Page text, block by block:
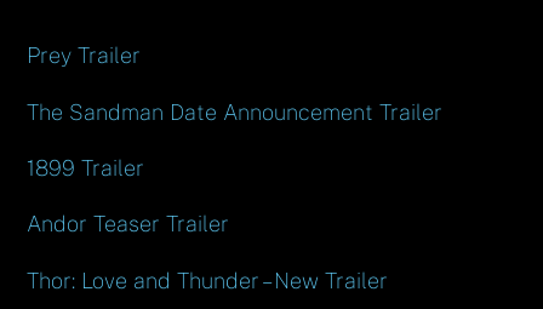
Prey Trailer
The Sandman Date Announcement Trailer
1899 Trailer
Andor Teaser Trailer
Thor: Love and Thunder – New Trailer